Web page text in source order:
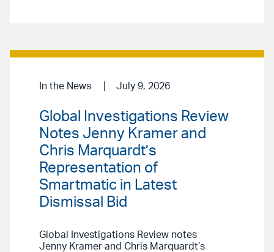
In the News July 9, 2026
Global Investigations Review
Notes Jenny Kramer and
Chris Marquardt’s
Representation of
Smartmatic in Latest
Dismissal Bid
Global Investigations Review notes
Jenny Kramer and Chris Marquardt’s